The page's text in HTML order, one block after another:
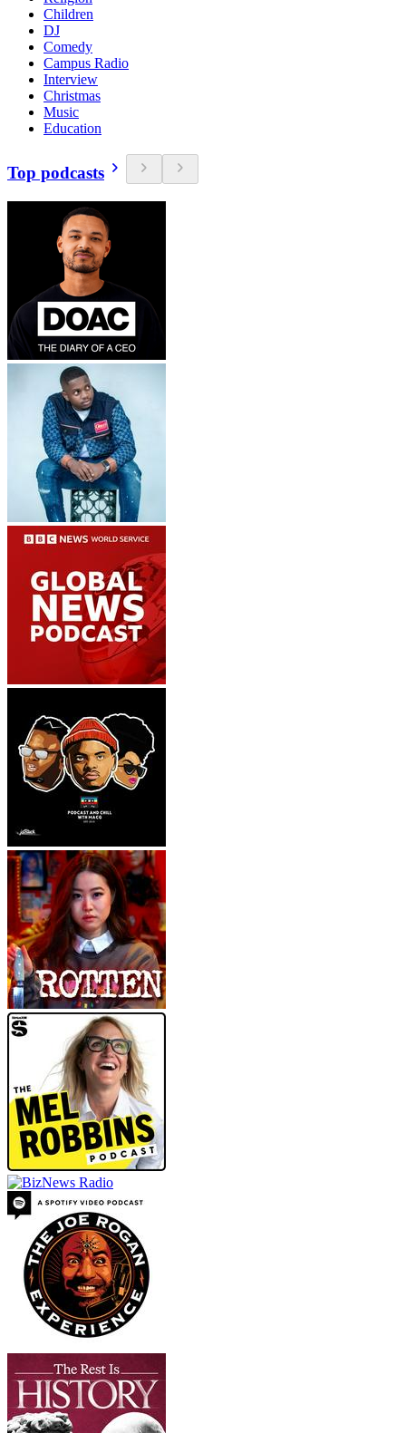
Children
DJ
Comedy
Campus Radio
Interview
Christmas
Music
Education
Top podcasts